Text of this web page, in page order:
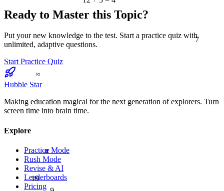
α
7
19
≈
Ready to Master this Topic?
Put your new knowledge to the test. Start a practice quiz with
unlimited, adaptive questions.
Start Practice Quiz
Hubble Star
Making education magical for the next generation of explorers. Turn
screen time into brain time.
Explore
Practice Mode
Rush Mode
Revise & AI
Leaderboards
Pricing